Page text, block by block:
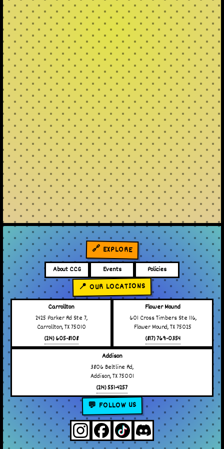
🔗 EXPLORE
About CCG Events Policies
📍 OUR LOCATIONS
Carrollton
2425 Parker Rd Ste 7,
Carrollton, TX 75010
(214) 605-8108
Flower Mound
601 Cross Timbers Ste 116,
Flower Mound, TX 75025
(817) 769-0354
Addison
3806 Beltline Rd,
Addison, TX 75001
(214) 551-4257
💬 FOLLOW US